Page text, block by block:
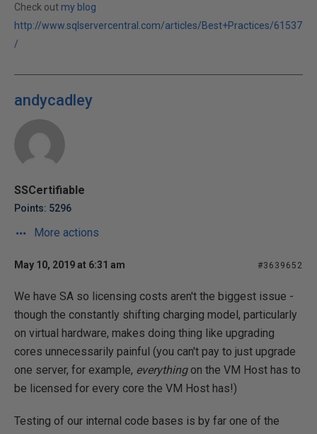
Check out my blog
http://www.sqlservercentral.com/articles/Best+Practices/61537
/
andycadley
SSCertifiable
Points: 5296
More actions
May 10, 2019 at 6:31 am #3639652
We have SA so licensing costs aren't the biggest issue -
though the constantly shifting charging model, particularly
on virtual hardware, makes doing thing like upgrading
cores unnecessarily painful (you can't pay to just upgrade
one server, for example, everythingon the VM Host has to
be licensed for every core the VM Host has!)
Testing of our internal code bases is by far one of the